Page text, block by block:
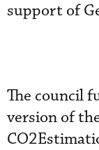
support of
The council
version of